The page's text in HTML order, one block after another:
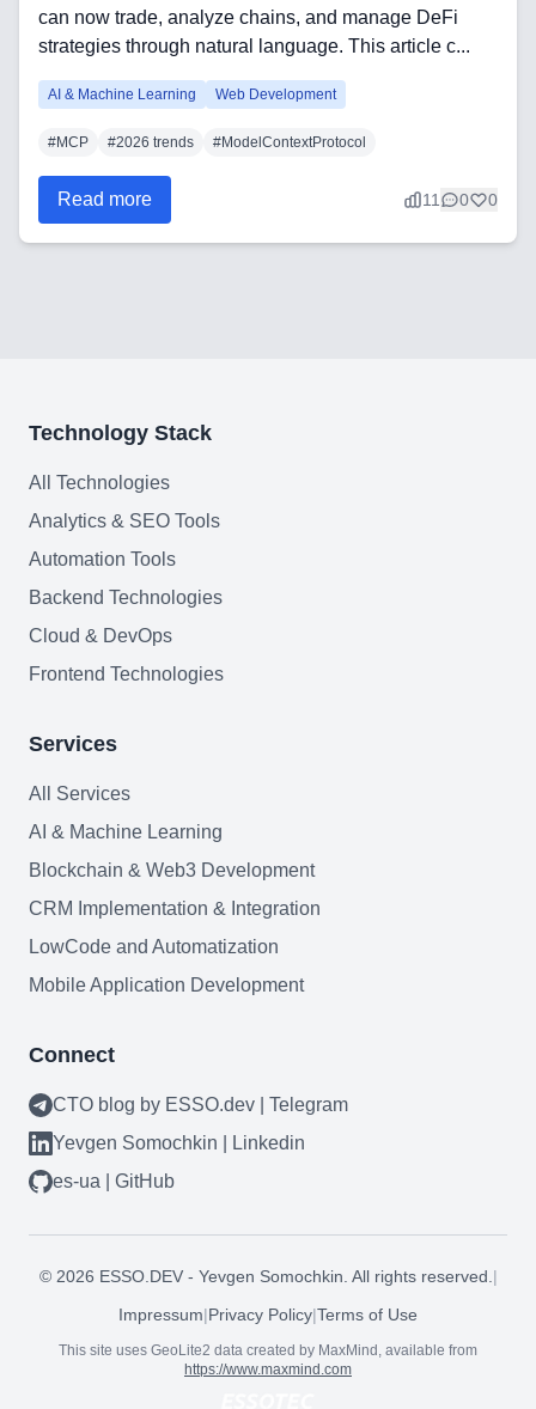
Web Development
can now trade, analyze chains, and manage DeFi
strategies through natural language. This article c...
AI & Machine Learning Web Development
#MCP #2026 trends #ModelContextProtocol
Read more 11 0 0
Technology Stack
All Technologies
Analytics & SEO Tools
Automation Tools
Backend Technologies
Cloud & DevOps
Frontend Technologies
Services
All Services
AI & Machine Learning
Blockchain & Web3 Development
CRM Implementation & Integration
LowCode and Automatization
Mobile Application Development
Connect
CTO blog by ESSO.dev | Telegram
Yevgen Somochkin | Linkedin
es-ua | GitHub
© 2026 ESSO.DEV - Yevgen Somochkin. All rights reserved. |
Impressum|Privacy Policy|Terms of Use
This site uses GeoLite2 data created by MaxMind, available from
https://www.maxmind.com